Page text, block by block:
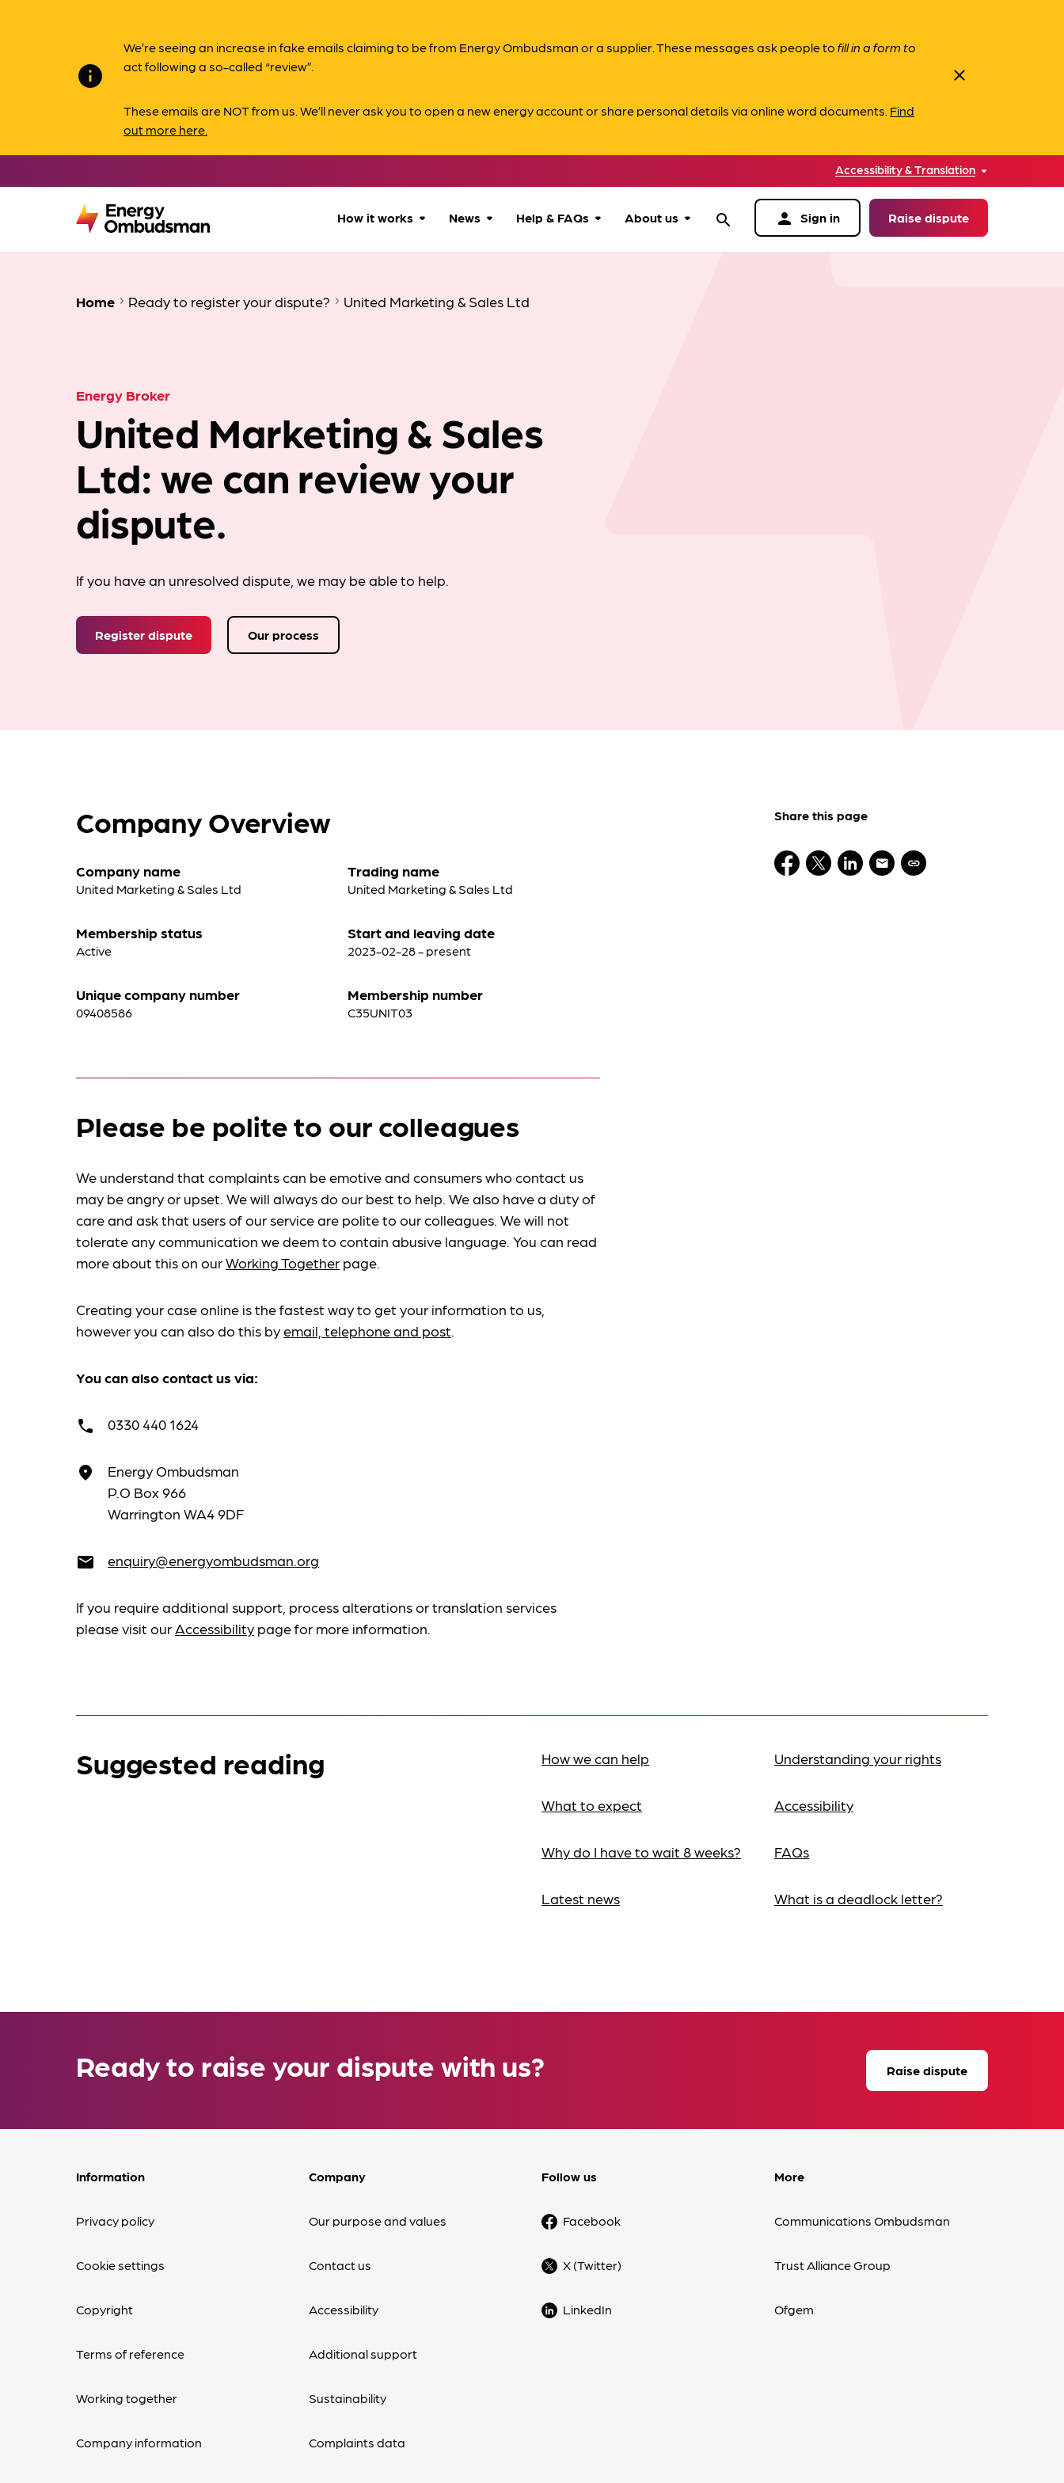
info
We’re seeing an increase in fake emails claiming to be from Energy Ombudsman or a supplier. These messages ask people tofill in a form to
act following a so-called “review”.
These emails are NOT from us. We’ll never ask you to open a new energy account or share personal details via online word documents. Find
out more here.
close
Accessibility & Translation
How it works
Our process
News
Advice for
Help & FAQs About us search person Sign in Raise dispute
Home Ready to register your dispute? United Marketing & Sales Ltd
Energy Broker
United Marketing & Sales
Ltd: we can review your
dispute.
If you have an unresolved dispute, we may be able to help.
Register dispute Our process
Company Overview
Company name
United Marketing & Sales Ltd
Membership status
Active
Unique company number
09408586
Trading name
United Marketing & Sales Ltd
Start and leaving date
2023-02-28 - present
Membership number
C35UNIT03
Please be polite to our colleagues
We understand that complaints can be emotive and consumers who contact us
may be angry or upset. We will always do our best to help. We also have a duty of
care and ask that users of our service are polite to our colleagues. We will not
tolerate any communication we deem to contain abusive language. You can read
more about this on ourWorking Together page.
Creating your case online is the fastest way to get your information to us,
however you can also do this byemail, telephone and post.
You can also contact us via:
call 0330 440 1624
place
Energy Ombudsman
P.O Box 966
Warrington WA4 9DF
email enquiry@energyombudsman.org
If you require additional support, process alterations or translation services
please visit ourAccessibility page for more information.
Share this page
Suggested reading How we can help
What to expect
Why do I have to wait 8 weeks?
Latest news
Understanding your rights
Accessibility
FAQs
What is a deadlock letter?
Ready to raise your dispute with us? Raise dispute
Information
Privacy policy
Cookie settings
Copyright
Terms of reference
Working together
Company information
Company
Our purpose and values
Contact us
Accessibility
Additional support
Sustainability
Complaints data
Follow us
Facebook
X (Twitter)
LinkedIn
More
Communications Ombudsman
Trust Alliance Group
Ofgem